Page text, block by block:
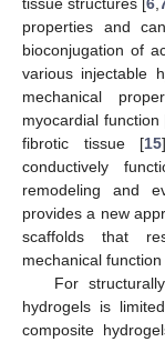
properties and
bioconjugation of
various injectable
mechanical
myocardial function
fibrotic tissue [15
conductively
remodeling and
provides a new
scaffolds that
mechanical function
For
hydrogels is
composite